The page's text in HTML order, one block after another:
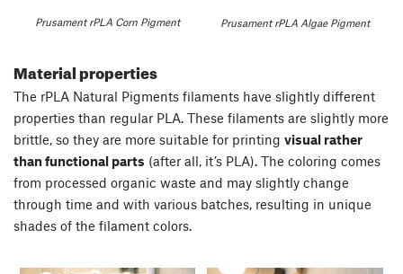
Prusament rPLA Corn Pigment Prusament rPLA Algae Pigment
Material properties
The rPLA Natural Pigments filaments have slightly different
properties than regular PLA. These filaments are slightly more
brittle, so they are more suitable for printing visual rather
than functional parts (after all, it’s PLA). The coloring comes
from processed organic waste and may slightly change
through time and with various batches, resulting in unique
shades of the filament colors.